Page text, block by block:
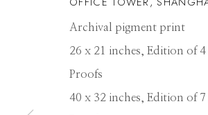
Archival pigment print
26 x 21 inches, Edition of
Proofs
40 x 32 inches, Edition of